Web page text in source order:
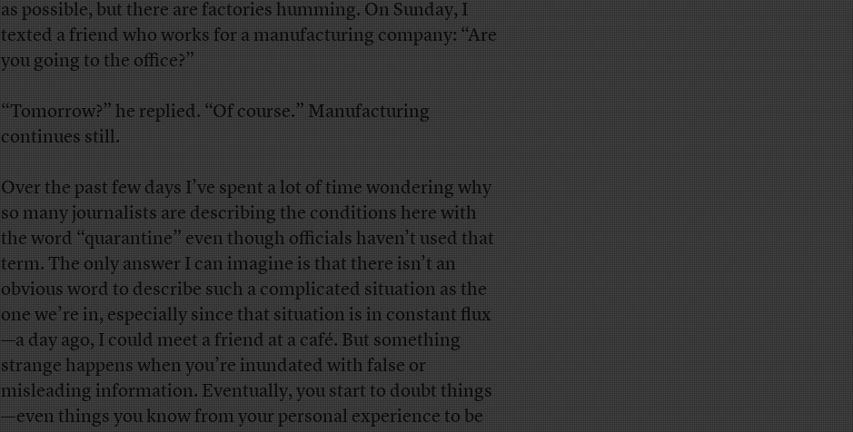
as possible, but there are factories humming. On Sunday, I
texted a friend who works for a manufacturing company: “Are
you going to the office?”
“Tomorrow?” he replied. “Of course.” Manufacturing
continues still.
Over the past few days I’ve spent a lot of time wondering why
so many journalists are describing the conditions here with
the word “quarantine” even though officials haven’t used that
term. The only answer I can imagine is that there isn’t an
obvious word to describe such a complicated situation as the
one we’re in, especially since that situation is in constant flux
—a day ago, I could meet a friend at a café. But something
strange happens when you’re inundated with false or
misleading information. Eventually, you start to doubt things
—even things you know from your personal experience to be